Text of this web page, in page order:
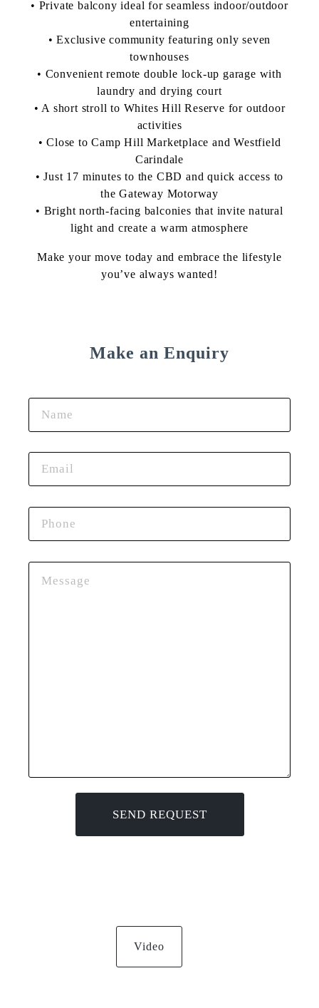
• Private balcony ideal for seamless indoor/outdoor
entertaining
• Exclusive community featuring only seven
townhouses
• Convenient remote double lock-up garage with
laundry and drying court
• A short stroll to Whites Hill Reserve for outdoor
activities
• Close to Camp Hill Marketplace and Westfield
Carindale
• Just 17 minutes to the CBD and quick access to
the Gateway Motorway
• Bright north-facing balconies that invite natural
light and create a warm atmosphere
Make your move today and embrace the lifestyle
you’ve always wanted!
Make an Enquiry
Video